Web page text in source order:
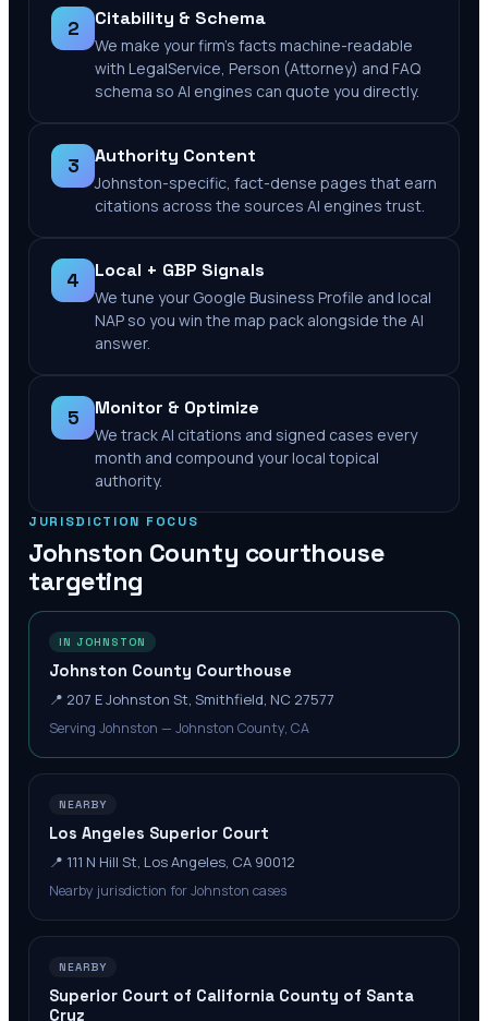
2 Citability & Schema
We make your firm's facts machine-readable
with LegalService, Person (Attorney) and FAQ
schema so AI engines can quote you directly.
3 Authority Content
Johnston-specific, fact-dense pages that earn
citations across the sources AI engines trust.
4 Local + GBP Signals
We tune your Google Business Profile and local
NAP so you win the map pack alongside the AI
answer.
5 Monitor & Optimize
We track AI citations and signed cases every
month and compound your local topical
authority.
JURISDICTION FOCUS
Johnston County courthouse
targeting
IN JOHNSTON
Johnston County Courthouse
📍 207 E Johnston St, Smithfield, NC 27577
Serving Johnston — Johnston County, CA
NEARBY
Los Angeles Superior Court
📍 111 N Hill St, Los Angeles, CA 90012
Nearby jurisdiction for Johnston cases
NEARBY
Superior Court of California County of Santa
Cruz